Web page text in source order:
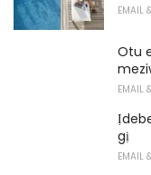
EMAIL
Otu
EMAIL
gị
EMAIL